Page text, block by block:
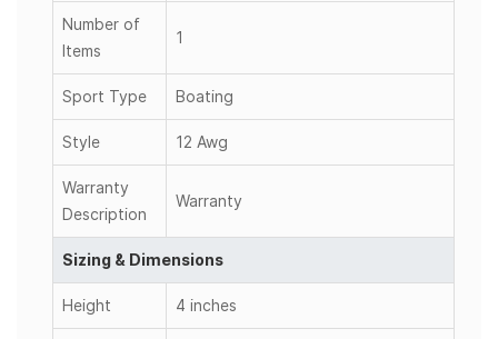
Number of
Items
1
Sport Type Boating
Style 12 Awg
Warranty
Description
Warranty
Sizing & Dimensions
Height 4 inches